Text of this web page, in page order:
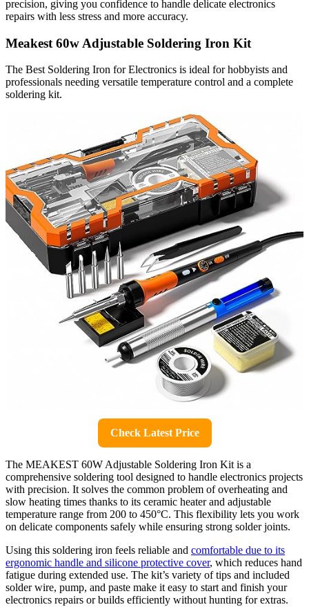
precision, giving you confidence to handle delicate electronics
repairs with less stress and more accuracy.
Meakest 60w Adjustable Soldering Iron Kit
The Best Soldering Iron for Electronics is ideal for hobbyists and
professionals needing versatile temperature control and a complete
soldering kit.
Check Latest Price
The MEAKEST 60W Adjustable Soldering Iron Kit is a
comprehensive soldering tool designed to handle electronics projects
with precision. It solves the common problem of overheating and
slow heating times thanks to its ceramic heater and adjustable
temperature range from 200 to 450°C. This flexibility lets you work
on delicate components safely while ensuring strong solder joints.
Using this soldering iron feels reliable and comfortable due to its
ergonomic handle and silicone protective cover, which reduces hand
fatigue during extended use. The kit’s variety of tips and included
solder wire, pump, and paste make it easy to start and finish your
electronics repairs or builds efficiently without hunting for extras.